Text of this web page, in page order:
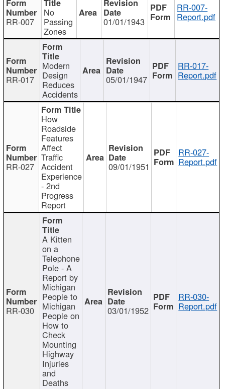
RR-007
No
Passing
Zones
01/01/1943
RR-007-
Report.pdf
RR-017
Modern
Design
Reduces
Accidents
05/01/1947
RR-017-
Report.pdf
RR-027
How
Roadside
Features
Affect
Traffic
Accident
Experience
- 2nd
Progress
Report
09/01/1951
RR-027-
Report.pdf
RR-030
A Kitten
on a
Telephone
Pole - A
Report by
Michigan
People to
Michigan
People on
How to
Check
Mounting
Highway
Injuries
and
Deaths
03/01/1952
RR-030-
Report.pdf